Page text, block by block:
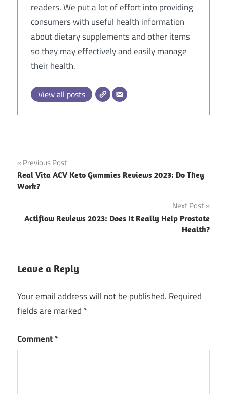
readers. We put a lot of effort into providing
consumers with useful health information
about dietary supplements and other items
so they may effectively and easily manage
their health.
View all posts
Post
navigation
Previous Post
Real Vita ACV Keto Gummies Reviews 2023: Do They
Work?
Next Post
Actiflow Reviews 2023: Does It Really Help Prostate
Health?
Leave a Reply
Your email address will not be published. Required
fields are marked *
Comment*